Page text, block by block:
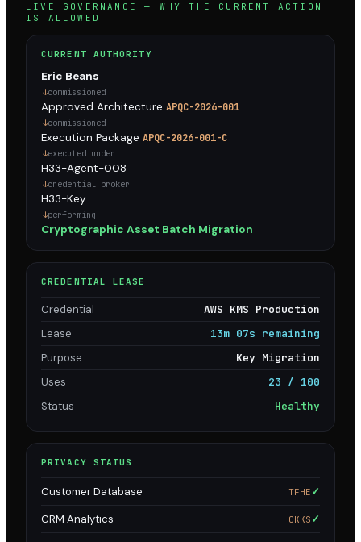
LIVE GOVERNANCE — WHY THE CURRENT ACTION
IS ALLOWED
CURRENT AUTHORITY
Eric Beans
commissioned
Approved Architecture APQC-2026-001
commissioned
Execution Package APQC-2026-001-C
executed under
H33-Agent-008
credential broker
H33-Key
performing
Cryptographic Asset Batch Migration
CREDENTIAL LEASE
Credential
AWS KMS Production
Lease
13m 07s remaining
Purpose
Key Migration
Uses
23 / 100
Status
Healthy
PRIVACY STATUS
Customer Database TFHE ✓
CRM Analytics
CKKS ✓